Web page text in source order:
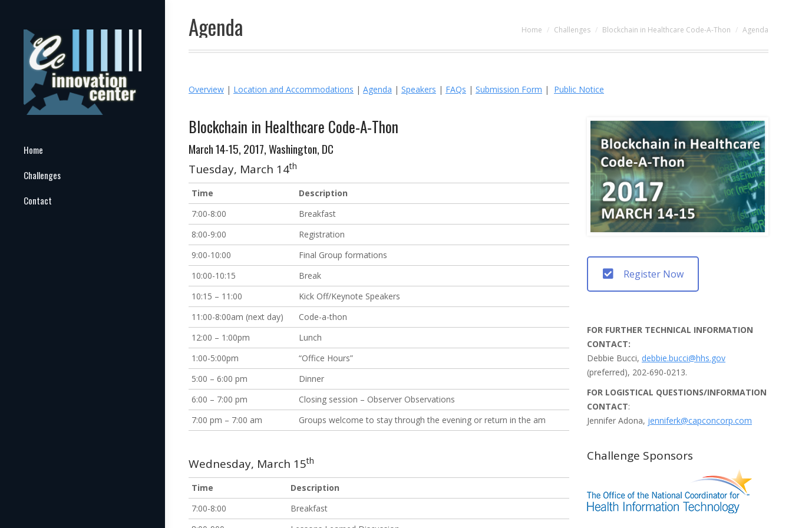
Home
Challenges
Contact
Agenda You are here:
Home Challenges Blockchain in Healthcare Code-A-Thon Agenda
Overview | Location and Accommodations | Agenda | Speakers | FAQs | Submission Form | Public Notice
Blockchain in Healthcare Code-A-Thon
March 14-15, 2017, Washington, DC
Tuesday, March 14th
Time
Description
7:00-8:00
Breakfast
8:00-9:00
Registration
9:00-10:00
Final Group formations
10:00-10:15
Break
10:15 – 11:00
Kick Off/Keynote Speakers
11:00-8:00am (next day)
Code-a-thon
12:00 – 1:00pm
Lunch
1:00-5:00pm
“Office Hours”
5:00 – 6:00 pm
Dinner
6:00 – 7:00 pm
Closing session – Observer Observations
7:00 pm – 7:00 am
Groups welcome to stay through the evening or return in the am
Wednesday, March 15th
Time
Description
7:00-8:00
Breakfast
Register Now
FOR FURTHER TECHNICAL INFORMATION
CONTACT:
Debbie Bucci, debbie.bucci@hhs.gov
(preferred), 202-690-0213.
FOR LOGISTICAL QUESTIONS/INFORMATION
CONTACT:
Jennifer Adona, jenniferk@capconcorp.com
Challenge Sponsors